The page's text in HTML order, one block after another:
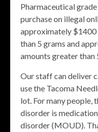
Pharmaceutical
purchase on illegal
approximately $1400
than 5 grams and
amounts greater than
Our staff can deliver
use the Tacoma
lot. For many people,
disorder is
disorder (MOUD).